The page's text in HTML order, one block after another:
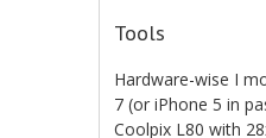
Tools
Hardware-wise I
7 (or iPhone 5 in
Coolpix L80 with